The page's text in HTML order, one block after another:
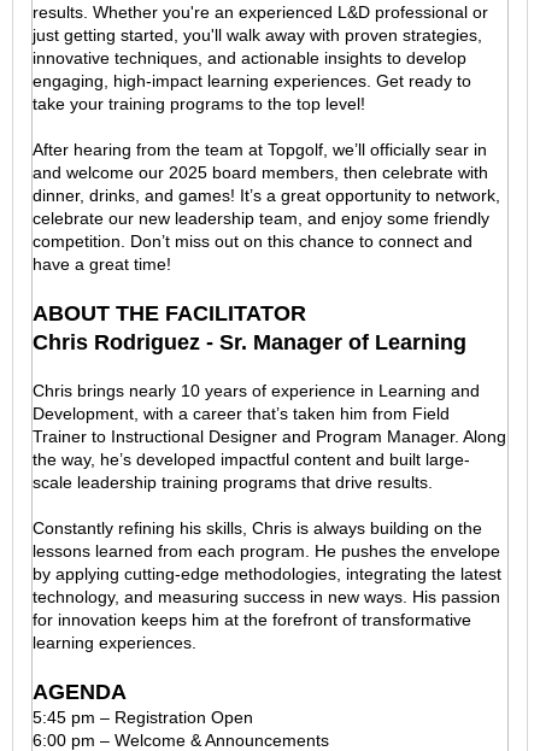
results. Whether you're an experienced L&D professional or
just getting started, you'll walk away with proven strategies,
innovative techniques, and actionable insights to develop
engaging, high-impact learning experiences. Get ready to
take your training programs to the top level!
After hearing from the team at Topgolf, we’ll officially sear in
and welcome our 2025 board members, then celebrate with
dinner, drinks, and games! It’s a great opportunity to network,
celebrate our new leadership team, and enjoy some friendly
competition. Don’t miss out on this chance to connect and
have a great time!
ABOUT THE FACILITATOR
Chris Rodriguez - Sr. Manager of Learning
Chris brings nearly 10 years of experience in Learning and
Development, with a career that’s taken him from Field
Trainer to Instructional Designer and Program Manager. Along
the way, he’s developed impactful content and built large-
scale leadership training programs that drive results.
Constantly refining his skills, Chris is always building on the
lessons learned from each program. He pushes the envelope
by applying cutting-edge methodologies, integrating the latest
technology, and measuring success in new ways. His passion
for innovation keeps him at the forefront of transformative
learning experiences.
AGENDA
5:45 pm – Registration Open
6:00 pm – Welcome & Announcements